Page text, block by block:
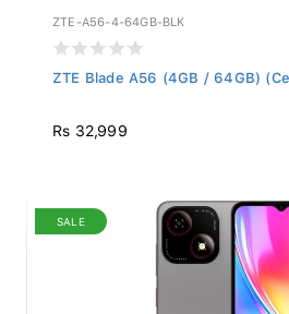
ZTE-A56-4-64GB-BLK
ZTE Blade A56 (4GB / 64GB)
Rs 32,999
SALE